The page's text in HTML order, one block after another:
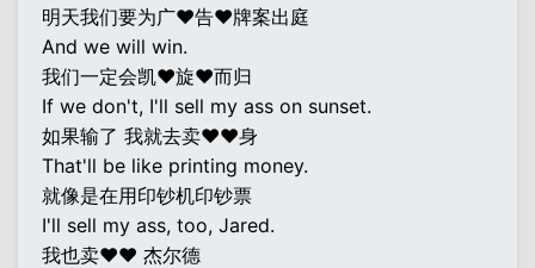
明天我们要为广♥告♥牌案出庭
And we will win.
我们一定会凯♥旋♥而归
If we don't, I'll sell my ass on sunset.
如果输了 我就去卖♥♥身
That'll be like printing money.
就像是在用印钞机印钞票
I'll sell my ass, too, Jared.
我也卖♥♥ 杰尔德